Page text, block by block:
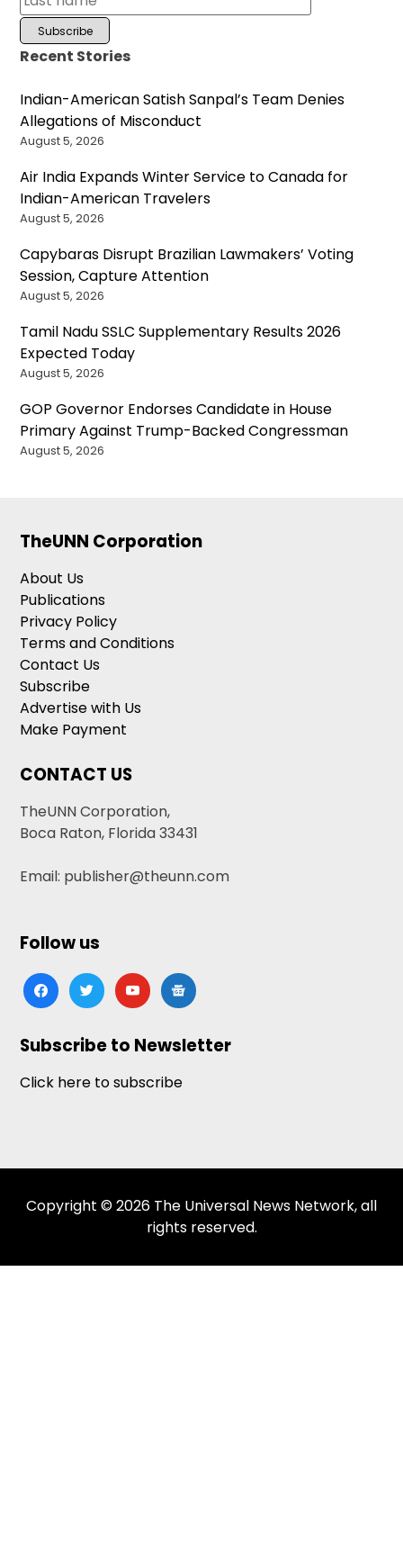
Recent Stories
Indian-American Satish Sanpal’s Team Denies
Allegations of Misconduct
August 5, 2026
Air India Expands Winter Service to Canada for
Indian-American Travelers
August 5, 2026
Capybaras Disrupt Brazilian Lawmakers’ Voting
Session, Capture Attention
August 5, 2026
Tamil Nadu SSLC Supplementary Results 2026
Expected Today
August 5, 2026
GOP Governor Endorses Candidate in House
Primary Against Trump-Backed Congressman
August 5, 2026
TheUNN Corporation
About Us
Publications
Privacy Policy
Terms and Conditions
Contact Us
Subscribe
Advertise with Us
Make Payment
CONTACT US
TheUNN Corporation,
Boca Raton, Florida 33431
Email: publisher@theunn.com
Follow us
facebooktwitteryoutubegoogle-
news
Subscribe to Newsletter
Click here to subscribe
Copyright © 2026 The Universal News Network, all
rights reserved.